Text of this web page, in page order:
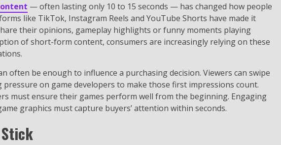
— often lasting only 10 to 15 seconds — has changed how people
like TikTok, Instagram Reels and YouTube Shorts have made it
their opinions, gameplay highlights or funny moments playing
of short-form content, consumers are increasingly relying on these
often be enough to influence a purchasing decision. Viewers can swipe
pressure on game developers to make those first impressions count.
must ensure their games perform well from the beginning. Engaging
graphics must capture buyers’ attention within seconds.